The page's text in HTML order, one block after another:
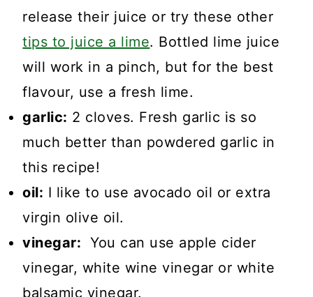
release their juice or try these other
tips to juice a lime. Bottled lime juice
will work in a pinch, but for the best
flavour, use a fresh lime.
garlic: 2 cloves. Fresh garlic is so
much better than powdered garlic in
this recipe!
oil: I like to use avocado oil or extra
virgin olive oil.
vinegar: You can use apple cider
vinegar, white wine vinegar or white
balsamic vinegar.